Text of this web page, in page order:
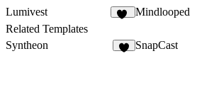
Lumivest
Mindlooped
Related Templates
Syntheon
SnapCast